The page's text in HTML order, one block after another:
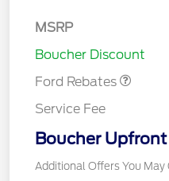
MSRP
Boucher Discount
Ford Rebates
SSE Down Payment
Service Fee
Boucher Upfront
Additional Offers You May